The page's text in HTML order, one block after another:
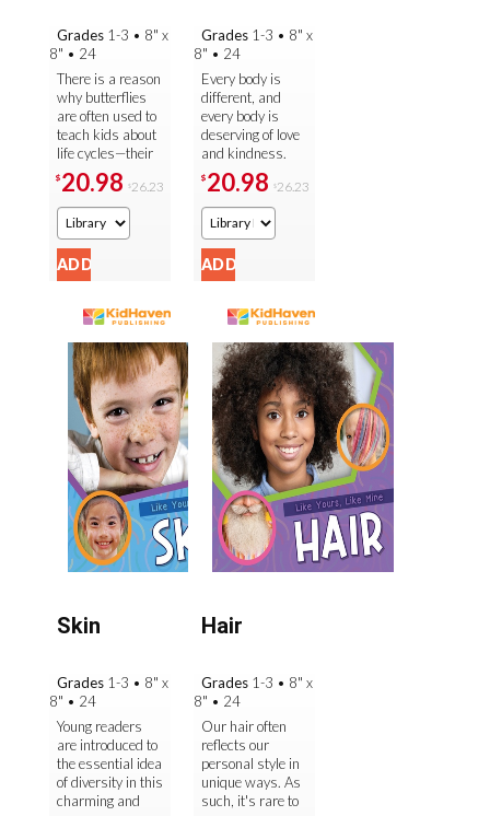
Grades 1-3 • 8" x
8" • 24
There is a reason
why butterflies
are often used to
teach kids about
life cycles—their
metamorphosis
is dramatic,
beautiful, and
easy to ...
$ 20.98 $26.23
Grades 1-3 • 8" x
8" • 24
Every body is
different, and
every body is
deserving of love
and kindness.
That's the lesson
young readers
learn in this
beautiful ...
$ 20.98 $26.23
Skin
Grades 1-3 • 8" x
8" • 24
Young readers
are introduced to
the essential idea
of diversity in this
charming and
Hair
Grades 1-3 • 8" x
8" • 24
Our hair often
reflects our
personal style in
unique ways. As
such, it's rare to